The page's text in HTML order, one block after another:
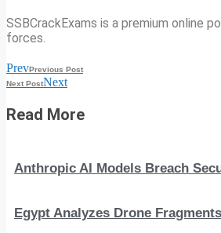
SSBCrackExams is a premium online
forces.
PrevPrevious Post
Next PostNext
Read More
Anthropic AI Models Breach
Egypt Analyzes Drone